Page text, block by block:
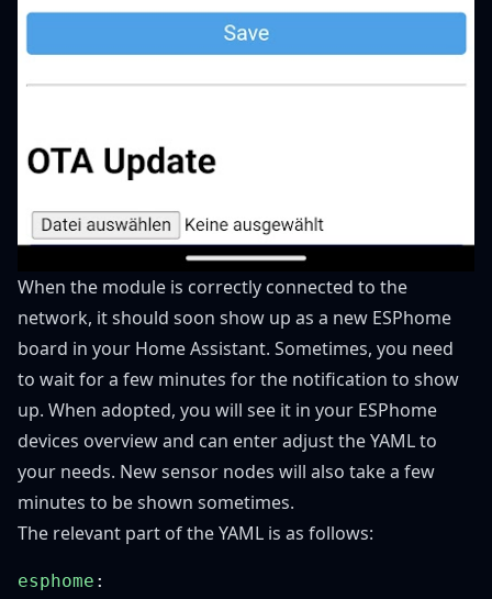
When the module is correctly connected to the
network, it should soon show up as a new ESPhome
board in your Home Assistant. Sometimes, you need
to wait for a few minutes for the notification to show
up. When adopted, you will see it in your ESPhome
devices overview and can enter adjust the YAML to
your needs. New sensor nodes will also take a few
minutes to be shown sometimes.
The relevant part of the YAML is as follows:
esphome